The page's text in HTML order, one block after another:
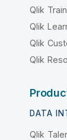
Qlik
Qlik
Qlik
Qlik
DATA
Qlik